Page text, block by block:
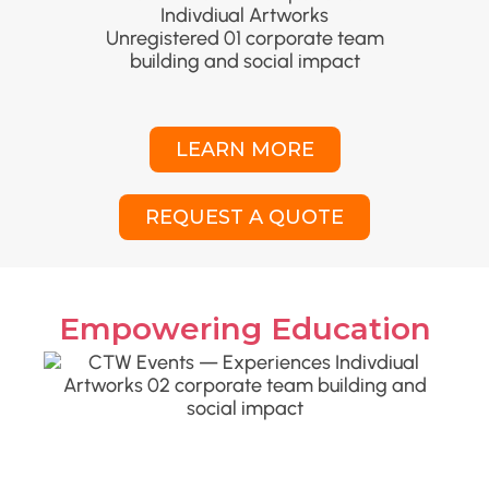
LEARN MORE
REQUEST A QUOTE
Empowering Education